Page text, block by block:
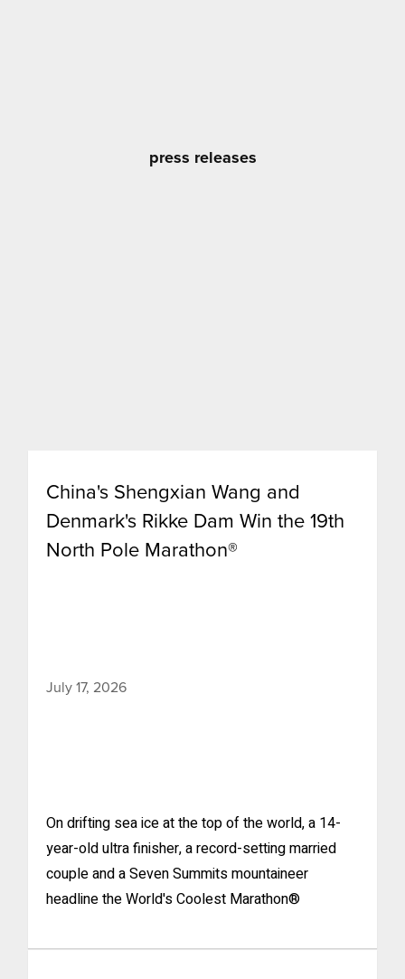
press releases
China's Shengxian Wang and
Denmark's Rikke Dam Win the 19th
North Pole Marathon®
July 17, 2026
On drifting sea ice at the top of the world, a 14-
year-old ultra finisher, a record-setting married
couple and a Seven Summits mountaineer
headline the World's Coolest Marathon®